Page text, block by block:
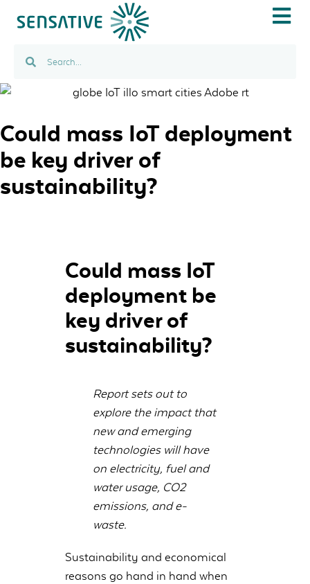
Could mass IoT deployment
be key driver of
sustainability?
Could mass IoT
deployment be
key driver of
sustainability?
Report sets out to
explore the impact that
new and emerging
technologies will have
on electricity, fuel and
water usage, CO2
emissions, and e-
waste.
Sustainability and economical
reasons go hand in hand when